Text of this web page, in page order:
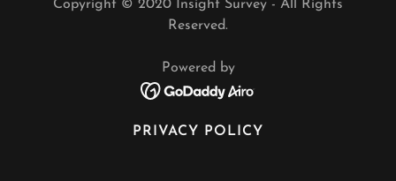
Copyright © 2020 Insight Survey - All Rights
Reserved.
Powered by
PRIVACY POLICY